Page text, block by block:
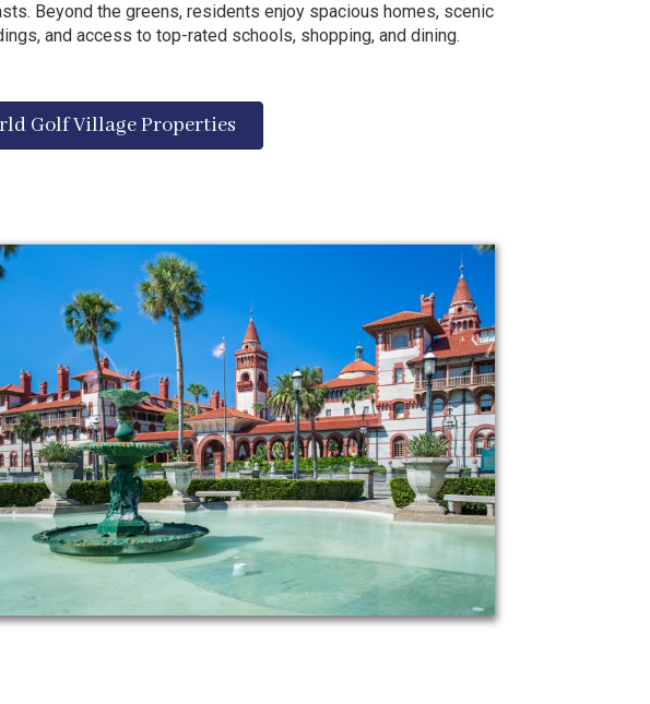
Beyond the greens, residents enjoy spacious homes, scenic
and access to top-rated schools, shopping, and dining.
Golf Village Properties